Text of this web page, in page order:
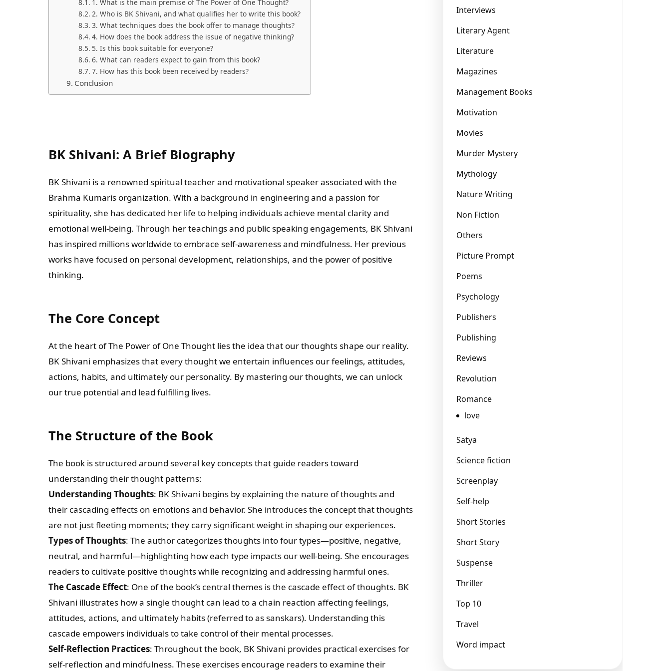
1. What is the main premise of The Power of One Thought?
2. Who is BK Shivani, and what qualifies her to write this book?
3. What techniques does the book offer to manage thoughts?
4. How does the book address the issue of negative thinking?
5. Is this book suitable for everyone?
6. What can readers expect to gain from this book?
7. How has this book been received by readers?
Conclusion
BK Shivani: A Brief Biography
BK Shivani is a renowned spiritual teacher and motivational speaker associated with the
Brahma Kumaris organization. With a background in engineering and a passion for
spirituality, she has dedicated her life to helping individuals achieve mental clarity and
emotional well-being. Through her teachings and public speaking engagements, BK Shivani
has inspired millions worldwide to embrace self-awareness and mindfulness. Her previous
works have focused on personal development, relationships, and the power of positive
thinking.
The Core Concept
At the heart of The Power of One Thought lies the idea that our thoughts shape our reality.
BK Shivani emphasizes that every thought we entertain influences our feelings, attitudes,
actions, habits, and ultimately our personality. By mastering our thoughts, we can unlock
our true potential and lead fulfilling lives.
The Structure of the Book
The book is structured around several key concepts that guide readers toward
understanding their thought patterns:
Understanding Thoughts: BK Shivani begins by explaining the nature of thoughts and
their cascading effects on emotions and behavior. She introduces the concept that thoughts
are not just fleeting moments; they carry significant weight in shaping our experiences.
Types of Thoughts: The author categorizes thoughts into four types—positive, negative,
neutral, and harmful—highlighting how each type impacts our well-being. She encourages
readers to cultivate positive thoughts while recognizing and addressing harmful ones.
The Cascade Effect: One of the book’s central themes is the cascade effect of thoughts. BK
Shivani illustrates how a single thought can lead to a chain reaction affecting feelings,
attitudes, actions, and ultimately habits (referred to as sanskars). Understanding this
cascade empowers individuals to take control of their mental processes.
Self-Reflection Practices: Throughout the book, BK Shivani provides practical exercises for
self-reflection and mindfulness. These exercises encourage readers to examine their
Interviews
Literary Agent
Literature
Magazines
Management Books
Motivation
Movies
Murder Mystery
Mythology
Nature Writing
Non Fiction
Others
Picture Prompt
Poems
Psychology
Publishers
Publishing
Reviews
Revolution
Romance
love
Satya
Science fiction
Screenplay
Self-help
Short Stories
Short Story
Suspense
Thriller
Top 10
Travel
Word impact